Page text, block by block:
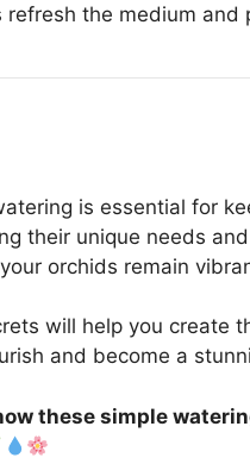
refresh the medium
is essential for
their unique needs
orchids remain
will help you create
and become a
these simple